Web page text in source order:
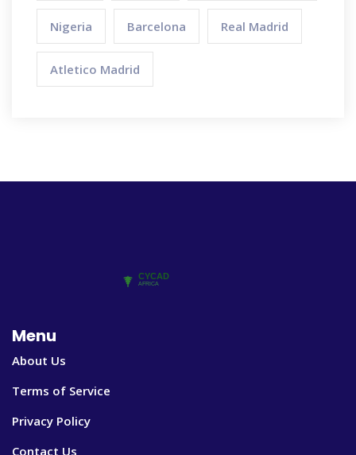
Nigeria Barcelona Real Madrid
Atletico Madrid
Menu
About Us
Terms of Service
Privacy Policy
Contact Us